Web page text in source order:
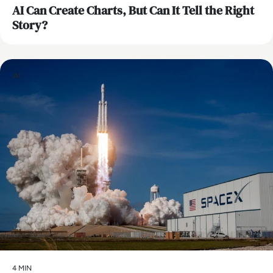
AI Can Create Charts, But Can It Tell the Right
Story?
AI
4 MIN